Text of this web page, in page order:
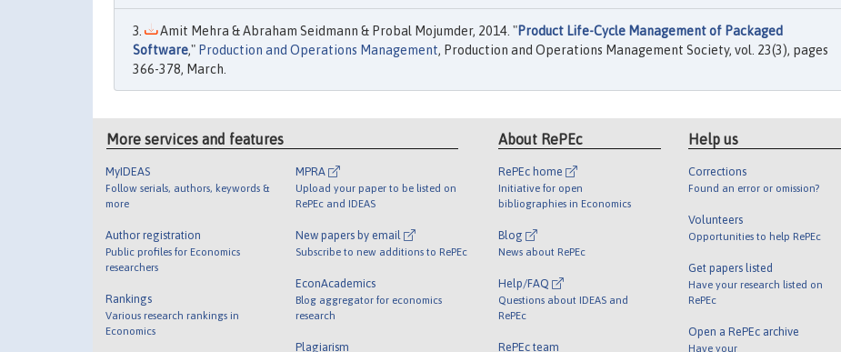
Amit Mehra & Abraham Seidmann & Probal Mojumder, 2014. "Product Life-Cycle Management of Packaged
Software," Production and Operations Management, Production and Operations Management Society, vol. 23(3), pages
366-378, March.
More services and features
MyIDEAS
Follow serials, authors, keywords &
more
Author registration
Public profiles for Economics
researchers
Rankings
Various research rankings in
Economics
MPRA
Upload your paper to be listed on
RePEc and IDEAS
New papers by email
Subscribe to new additions to RePEc
EconAcademics
Blog aggregator for economics
research
Plagiarism
About RePEc
RePEc home
Initiative for open
bibliographies in Economics
Blog
News about RePEc
Help/FAQ
Questions about IDEAS and
RePEc
RePEc team
Help us
Corrections
Found an error or omission?
Volunteers
Opportunities to help RePEc
Get papers listed
Have your research listed on
RePEc
Open a RePEc archive
Have your